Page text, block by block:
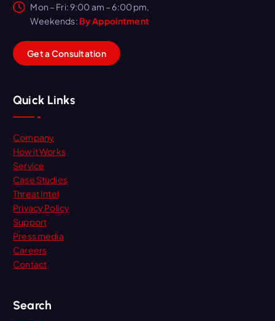
Mon – Fri: 9:00 am – 6:00 pm,
Weekends: By Appointment
GetaConsultation
Quick Links
Company
How it Works
Service
Case Studies
Threat Intel
Privacy Policy
Support
Press media
Careers
Contact
Search